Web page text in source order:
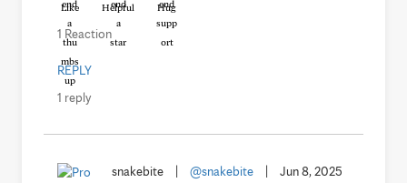
Like Helpful Hug
1 Reaction
REPLY
1 reply
snakebite @snakebite Jun 8, 2025